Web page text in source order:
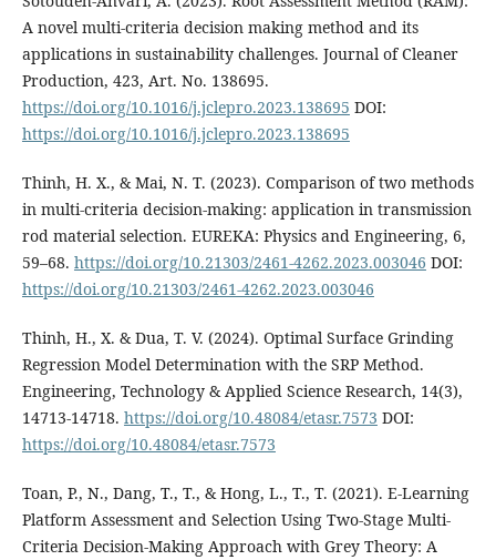
A novel multi-criteria decision making method and its
applications in sustainability challenges. Journal of Cleaner
Production, 423, Art. No. 138695.
https://doi.org/10.1016/j.jclepro.2023.138695 DOI:
https://doi.org/10.1016/j.jclepro.2023.138695
Thinh, H. X., & Mai, N. T. (2023). Comparison of two methods
in multi-criteria decision-making: application in transmission
rod material selection. EUREKA: Physics and Engineering, 6,
59–68. https://doi.org/10.21303/2461-4262.2023.003046 DOI:
https://doi.org/10.21303/2461-4262.2023.003046
Thinh, H., X. & Dua, T. V. (2024). Optimal Surface Grinding
Regression Model Determination with the SRP Method.
Engineering, Technology & Applied Science Research, 14(3),
14713-14718. https://doi.org/10.48084/etasr.7573 DOI:
https://doi.org/10.48084/etasr.7573
Toan, P., N., Dang, T., T., & Hong, L., T., T. (2021). E-Learning
Platform Assessment and Selection Using Two-Stage Multi-
Criteria Decision-Making Approach with Grey Theory: A